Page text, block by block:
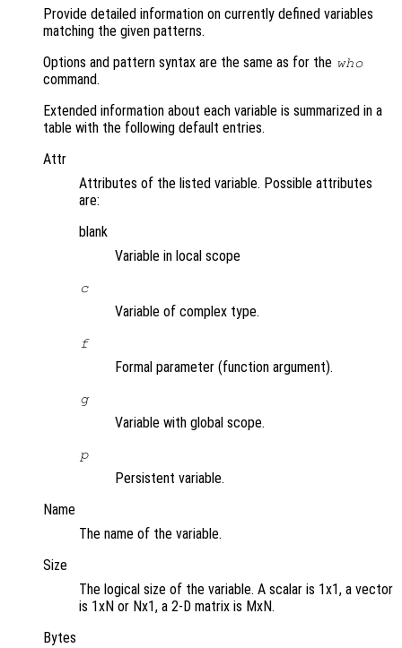
Provide detailed information on currently defined variables
matching the given patterns.
Options and pattern syntax are the same as for the who
command.
Extended information about each variable is summarized in a
table with the following default entries.
Attr
Attributes of the listed variable. Possible attributes
are:
blank
Variable in local scope
c
Variable of complex type.
f
Formal parameter (function argument).
g
Variable with global scope.
p
Persistent variable.
Name
The name of the variable.
Size
The logical size of the variable. A scalar is 1x1, a vector
is 1xN or Nx1, a 2-D matrix is MxN.
Bytes